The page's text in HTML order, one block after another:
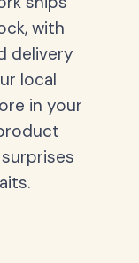
with
delivery
local
in your